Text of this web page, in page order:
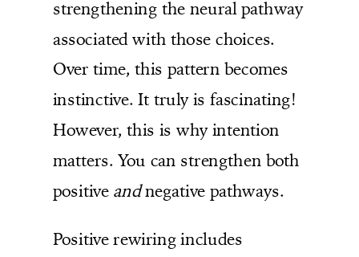
strengthening the neural pathway
associated with those choices.
Over time, this pattern becomes
instinctive. It truly is fascinating!
However, this is why intention
matters. You can strengthen both
positive andnegative pathways.
Positive rewiring includes